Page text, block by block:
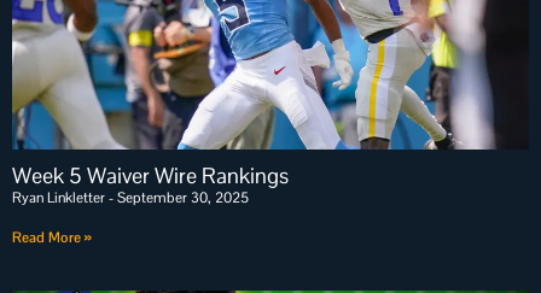
Week 5 Waiver Wire Rankings
Ryan Linkletter September 30, 2025
Read More »